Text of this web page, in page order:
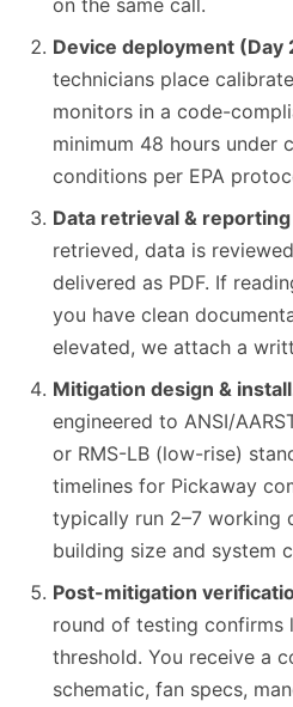
on the same call.
Device deployment (Day
technicians place
monitors in a code-
minimum 48 hours under
conditions per EPA
Data retrieval &
retrieved, data is
delivered as PDF. If
you have clean
elevated, we attach a
Mitigation design &
engineered to ANSI/
or RMS-LB (low-rise)
timelines for Pickaway
typically run 2–7 working
building size and system
Post-mitigation
round of testing confirms
threshold. You receive a
schematic, fan specs,